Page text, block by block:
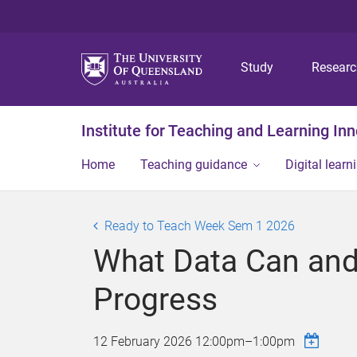
Study
Institute for Teaching and Learning
Home Teaching guidance Digital
Ready to Teach Week Sem 1 2026
What Data Can
Progress
12 February 2026 12:00pm–1:00pm